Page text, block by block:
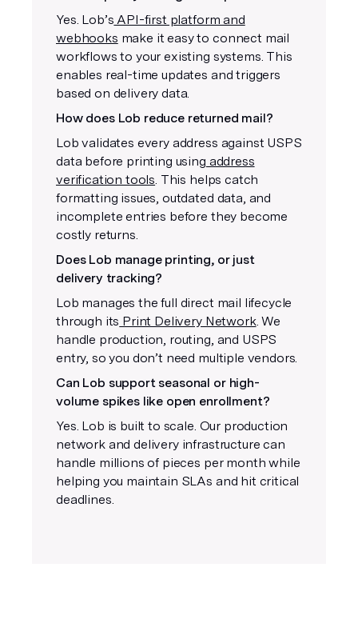
Yes. Lob’s API-first platform and
webhooks make it easy to connect mail
workflows to your existing systems. This
enables real-time updates and triggers
based on delivery data.
How does Lob reduce returned mail?
Lob validates every address against USPS
data before printing using address
verification tools. This helps catch
formatting issues, outdated data, and
incomplete entries before they become
costly returns.
Does Lob manage printing, or just
delivery tracking?
Lob manages the full direct mail lifecycle
through its Print Delivery Network. We
handle production, routing, and USPS
entry, so you don’t need multiple vendors.
Can Lob support seasonal or high-
volume spikes like open enrollment?
Yes. Lob is built to scale. Our production
network and delivery infrastructure can
handle millions of pieces per month while
helping you maintain SLAs and hit critical
deadlines.